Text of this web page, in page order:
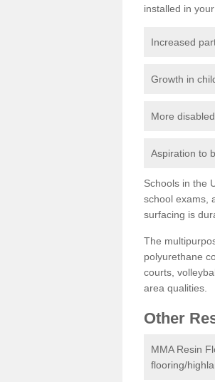
installed in
Increased
Growth in
More
Aspiration to
Schools in the
school exams,
surfacing is
The
polyurethane
courts,
area qualities.
Other
MMA Resin
flooring/